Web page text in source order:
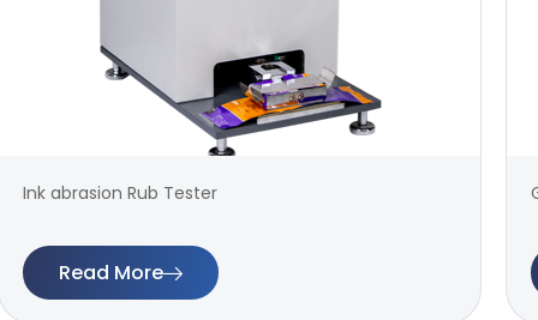
Ink abrasion Rub Tester
Read More